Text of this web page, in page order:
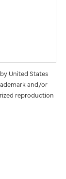
United States
and/or
reproduction